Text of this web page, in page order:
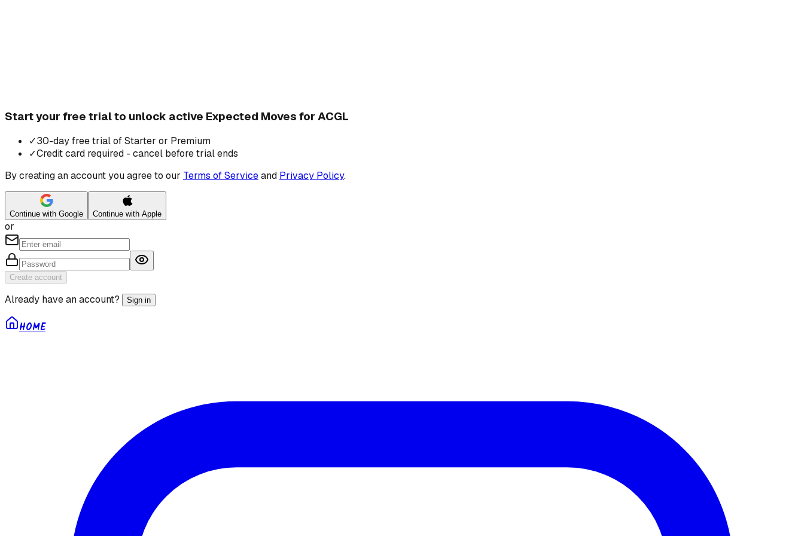
Start your free trial to unlock active Expected Moves for ACGL
✓30-day free trial of Starter or Premium
✓Credit card required - cancel before trial ends
By creating an account you agree to our Terms of Serviceand Privacy Policy.
Continue with Google Continue with Apple
or
Create account
Already have an account? Sign in
HOME